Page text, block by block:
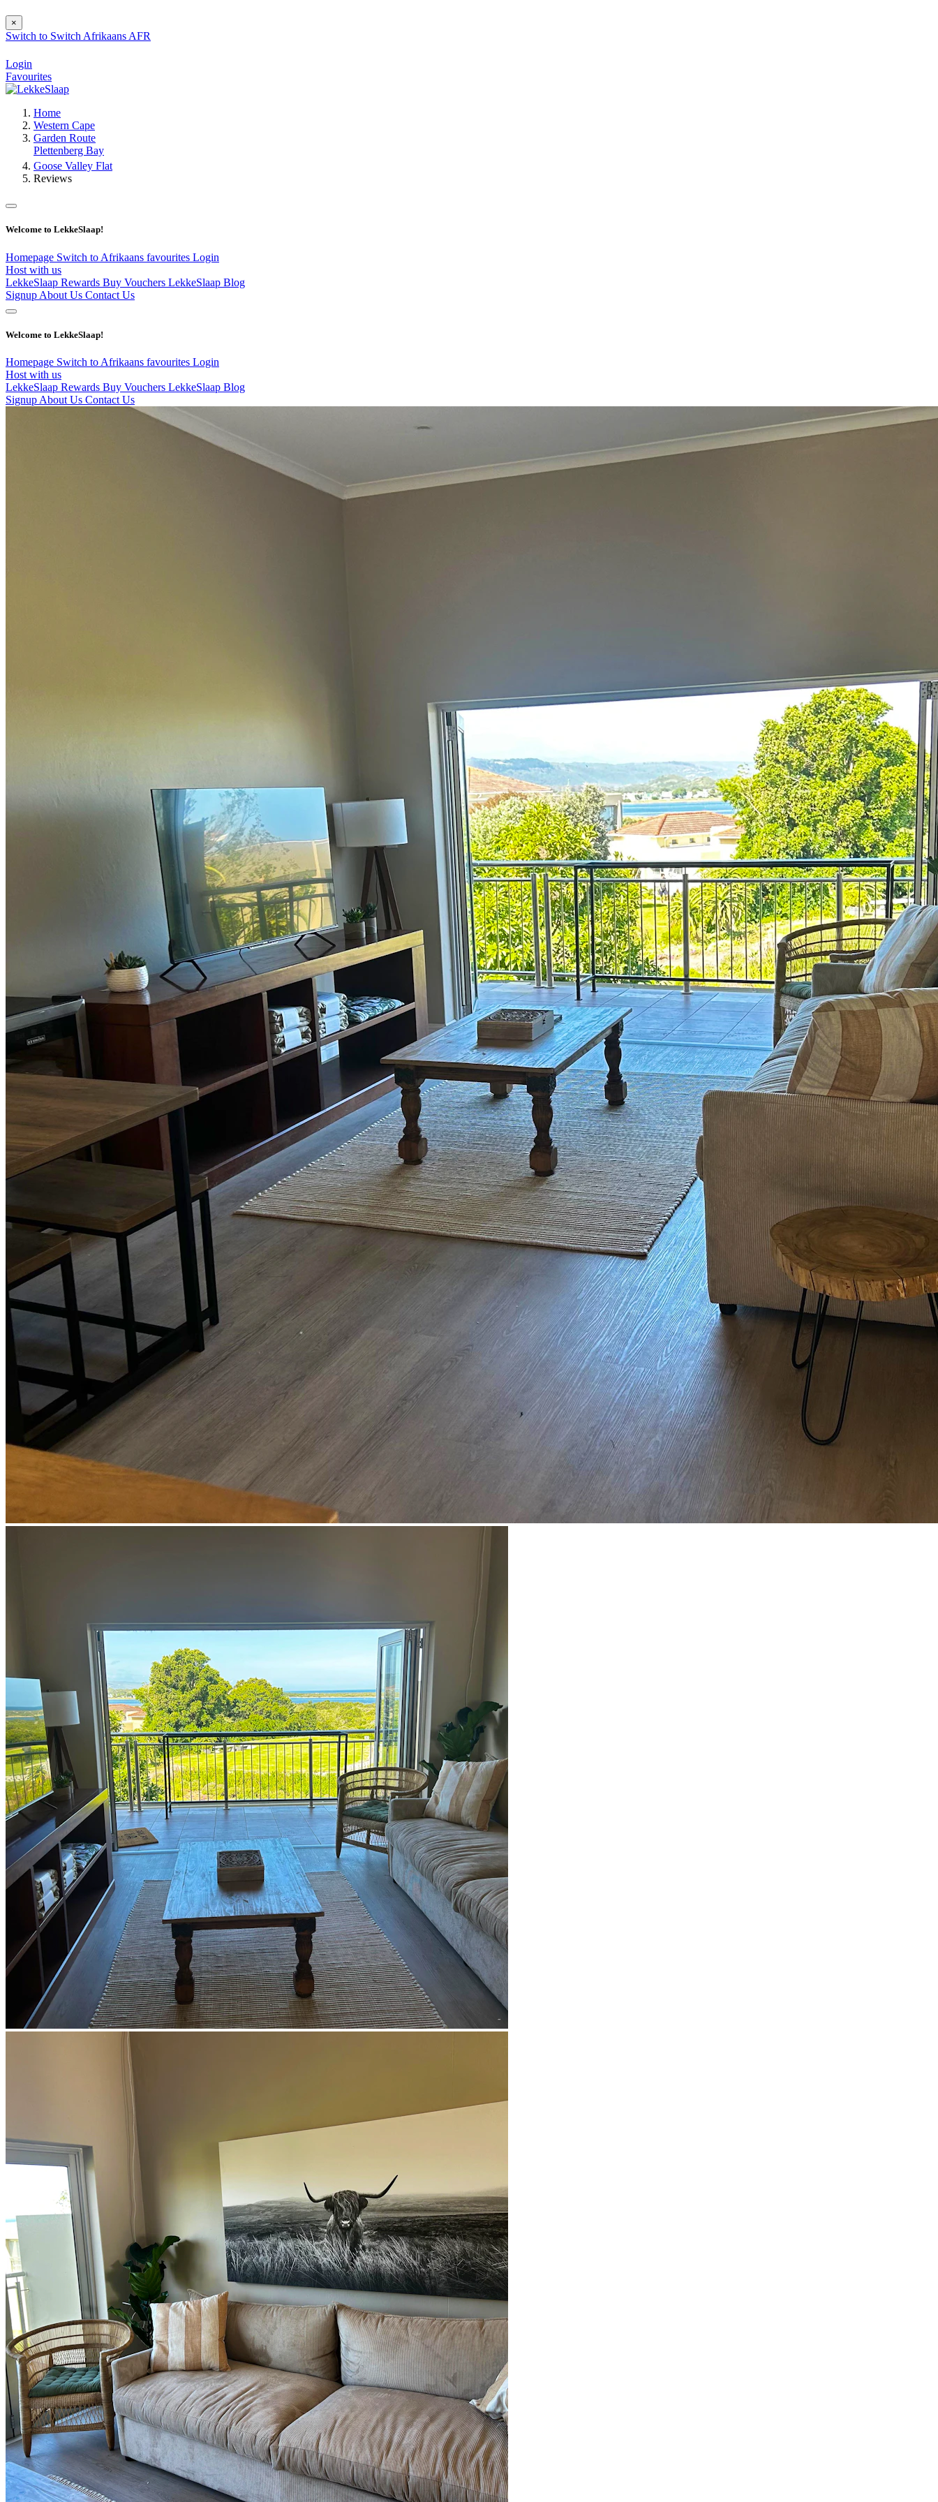
×
Switch to Switch Afrikaans AFR
Login
Favourites
Home
Western Cape
Garden Route
Plettenberg Bay
Goose Valley Flat
Reviews
Welcome to LekkeSlaap!
Homepage Switch to Afrikaans favourites Login
Host with us
LekkeSlaap Rewards Buy Vouchers LekkeSlaap Blog
Signup About Us Contact Us
Welcome to LekkeSlaap!
Homepage Switch to Afrikaans favourites Login
Host with us
LekkeSlaap Rewards Buy Vouchers LekkeSlaap Blog
Signup About Us Contact Us